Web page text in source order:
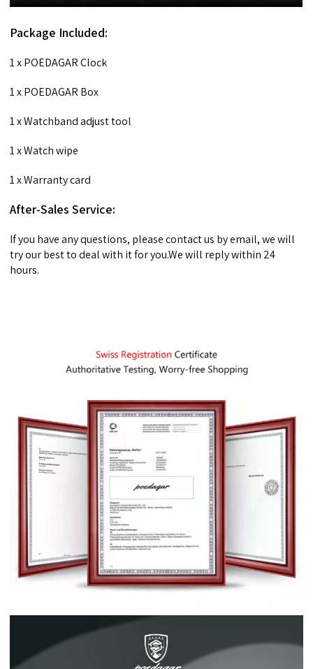
Package Included:
1 x POEDAGAR Clock
1 x POEDAGAR Box
1 x Watchband adjust tool
1 x Watch wipe
1 x Warranty card
After-Sales Service:
If you have any questions, please contact us by email, we will
try our best to deal with it for you.We will reply within 24
hours.